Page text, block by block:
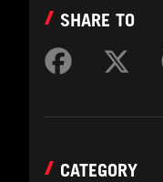
SHARE TO
CATEGORY